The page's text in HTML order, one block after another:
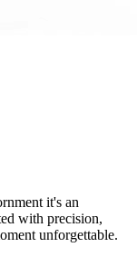
it's an
with precision,
unforgettable.